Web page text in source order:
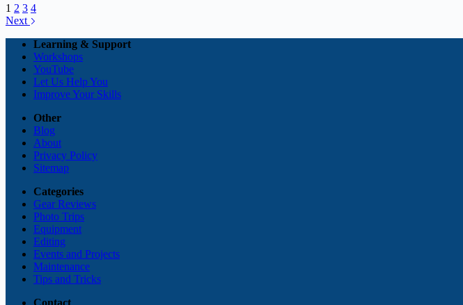
1 2 3 4
Next
Learning & Support
Workshops
YouTube
Let Us Help You
Improve Your Skills
Other
Blog
About
Privacy Policy
Sitemap
Categories
Gear Reviews
Photo Trips
Equipment
Editing
Events and Projects
Maintenance
Tips and Tricks
Contact